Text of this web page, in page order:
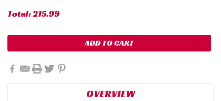
Total:215.99
OVERVIEW